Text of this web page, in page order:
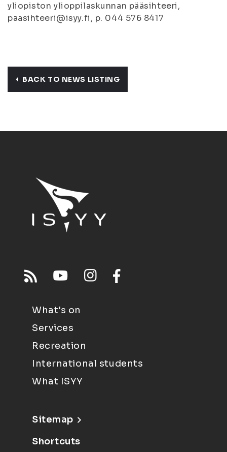
yliopiston ylioppilaskunnan pääsihteeri,
paasihteeri@isyy.fi, p. 044 576 8417
BACK TO NEWS LISTING
What's on
Services
Recreation
International students
What ISYY
Sitemap
Shortcuts